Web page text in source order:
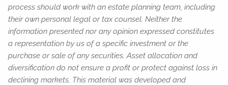
process should work with an estate planning team, including
their own personal legal or tax counsel. Neither the
information presented nor any opinion expressed constitutes
a representation by us of a specific investment or the
purchase or sale of any securities. Asset allocation and
diversification do not ensure a profit or protect against loss in
declining markets. This material was developed and